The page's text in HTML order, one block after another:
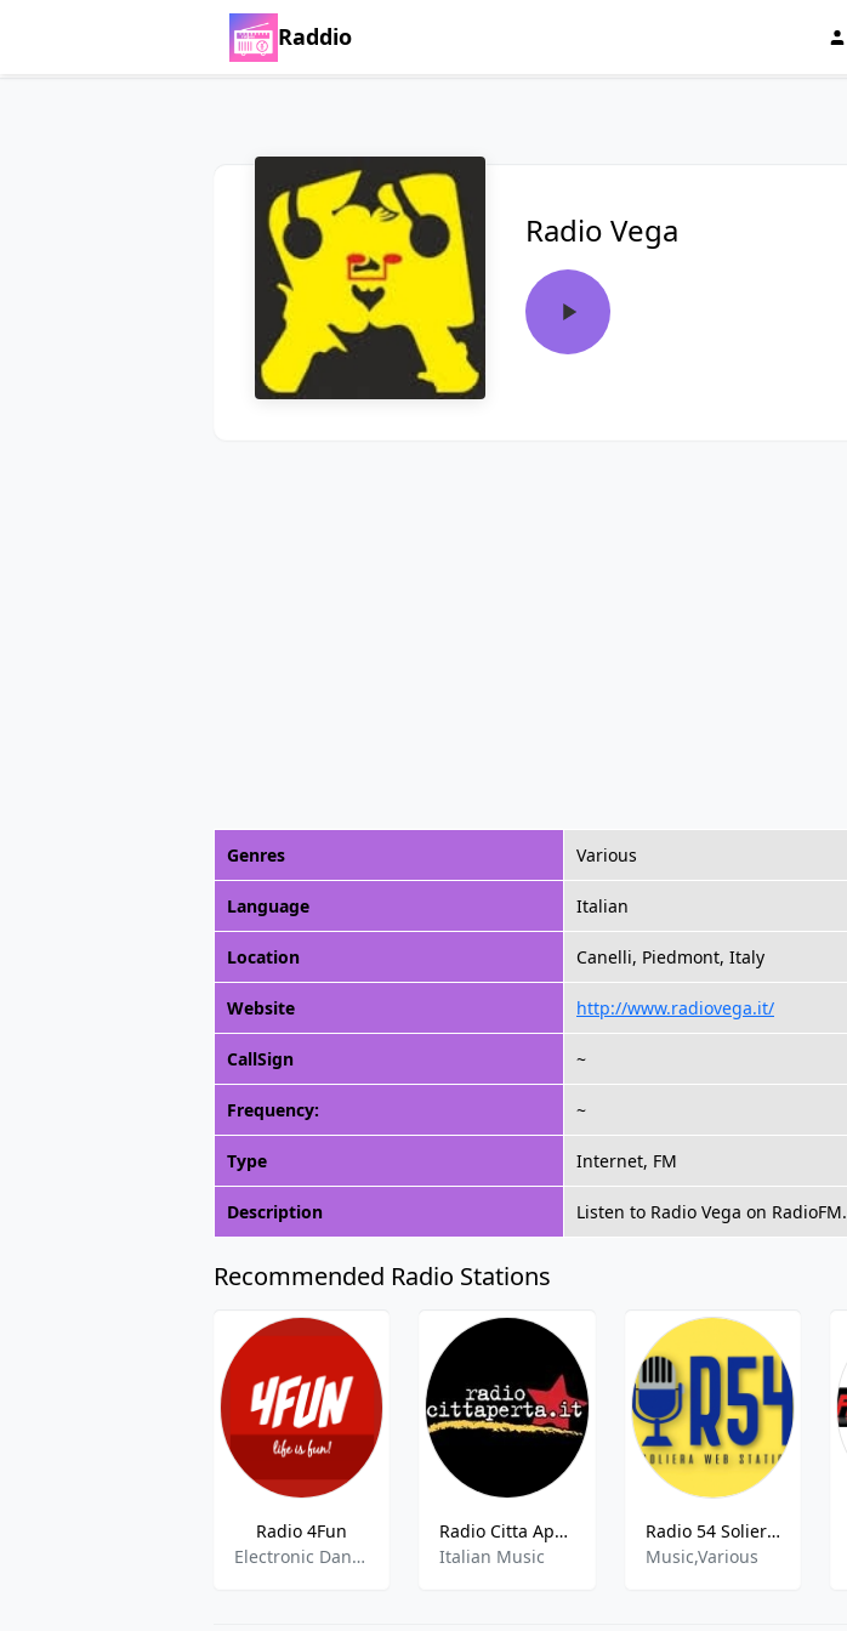
Raddio
Radio Vega
Genres Various
Language Italian
Location Canelli, Piedmont, Italy
Website http://www.radiovega.it/
CallSign ~
Frequency: ~
Type Internet, FM
Description Listen to Radio Vega on RadioFM.
Recommended Radio Stations
Radio 4Fun
Electronic Dance Music,J-pop,Top 40
Radio Citta Aperta
Italian Music
Radio 54 Soliera FM
Music,Various